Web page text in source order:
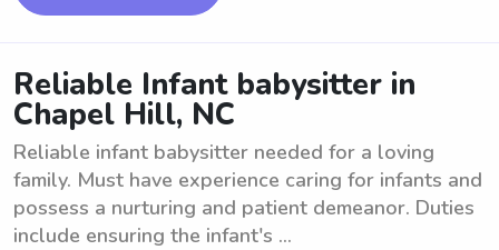
Reliable Infant babysitter in
Chapel Hill, NC
Reliable infant babysitter needed for a loving
family. Must have experience caring for infants and
possess a nurturing and patient demeanor. Duties
include ensuring the infant's ...